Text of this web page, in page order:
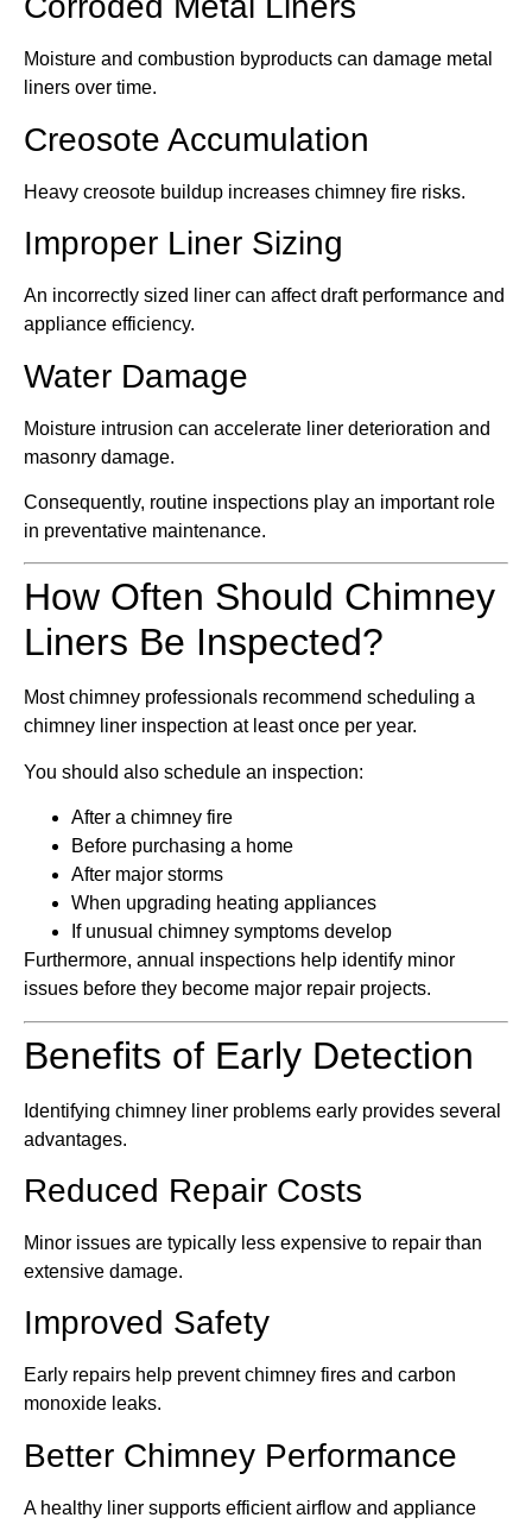
Moisture and combustion byproducts can damage metal
liners over time.
Creosote Accumulation
Heavy creosote buildup increases chimney fire risks.
Improper Liner Sizing
An incorrectly sized liner can affect draft performance and
appliance efficiency.
Water Damage
Moisture intrusion can accelerate liner deterioration and
masonry damage.
Consequently, routine inspections play an important role
in preventative maintenance.
How Often Should Chimney
Liners Be Inspected?
Most chimney professionals recommend scheduling a
chimney liner inspection at least once per year.
You should also schedule an inspection:
After a chimney fire
Before purchasing a home
After major storms
When upgrading heating appliances
If unusual chimney symptoms develop
Furthermore, annual inspections help identify minor
issues before they become major repair projects.
Benefits of Early Detection
Identifying chimney liner problems early provides several
advantages.
Reduced Repair Costs
Minor issues are typically less expensive to repair than
extensive damage.
Improved Safety
Early repairs help prevent chimney fires and carbon
monoxide leaks.
Better Chimney Performance
A healthy liner supports efficient airflow and appliance